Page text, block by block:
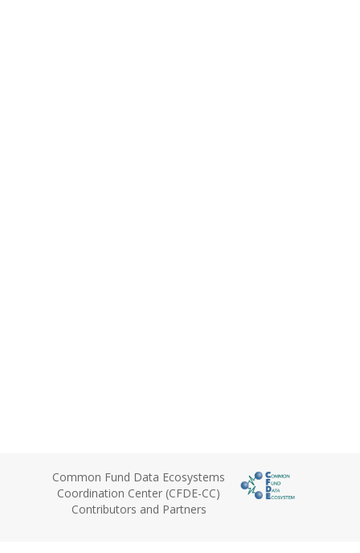
Common Fund Data Ecosystems
Coordination Center (CFDE-CC)
Contributors and Partners